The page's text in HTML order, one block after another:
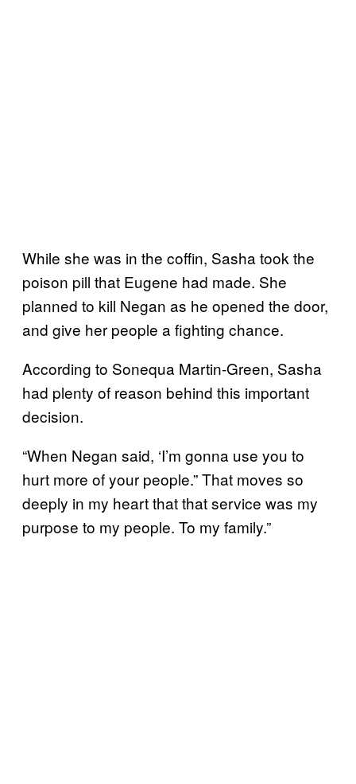
While she was in the coffin, Sasha took the
poison pill that Eugene had made. She
planned to kill Negan as he opened the door,
and give her people a fighting chance.
According to Sonequa Martin-Green, Sasha
had plenty of reason behind this important
decision.
“When Negan said, ‘I’m gonna use you to
hurt more of your people.” That moves so
deeply in my heart that that service was my
purpose to my people. To my family.”